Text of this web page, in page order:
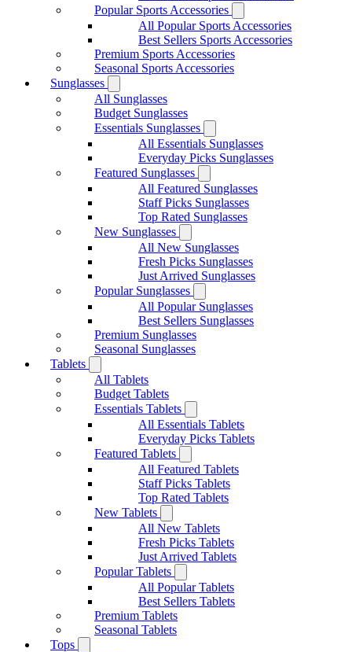
Popular Sports Accessories
All Popular Sports Accessories
Best Sellers Sports Accessories
Premium Sports Accessories
Seasonal Sports Accessories
Sunglasses
All Sunglasses
Budget Sunglasses
Essentials Sunglasses
All Essentials Sunglasses
Everyday Picks Sunglasses
Featured Sunglasses
All Featured Sunglasses
Staff Picks Sunglasses
Top Rated Sunglasses
New Sunglasses
All New Sunglasses
Fresh Picks Sunglasses
Just Arrived Sunglasses
Popular Sunglasses
All Popular Sunglasses
Best Sellers Sunglasses
Premium Sunglasses
Seasonal Sunglasses
Tablets
All Tablets
Budget Tablets
Essentials Tablets
All Essentials Tablets
Everyday Picks Tablets
Featured Tablets
All Featured Tablets
Staff Picks Tablets
Top Rated Tablets
New Tablets
All New Tablets
Fresh Picks Tablets
Just Arrived Tablets
Popular Tablets
All Popular Tablets
Best Sellers Tablets
Premium Tablets
Seasonal Tablets
Tops